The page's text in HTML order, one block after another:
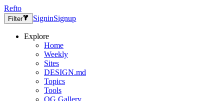
Refto
Filter SigninSignup
Explore
Home
Weekly
Sites
DESIGN.md
Topics
Tools